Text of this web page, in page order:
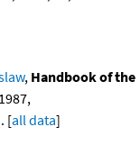
, Handbook of the
. [all data]